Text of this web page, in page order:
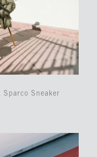
Sparco Sneaker